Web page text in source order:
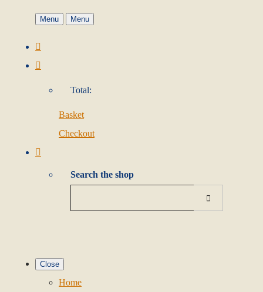
Menu Menu
Total:
Basket
Checkout
Search the shop
Close
Home